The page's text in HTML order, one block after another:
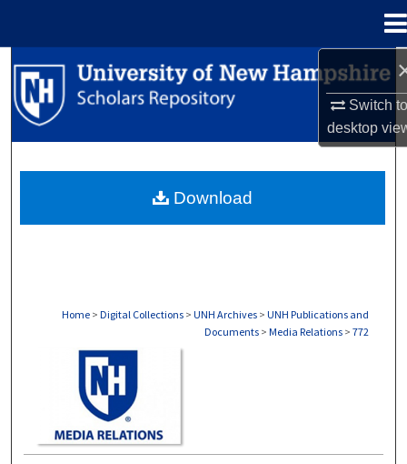
Switch
desktop
Search
Browse Collections
About
Home > Digital Collections > UNH Archives > UNH Publications and
Documents > Media Relations > 772
Download